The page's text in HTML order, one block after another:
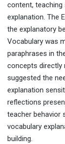
content, teaching
explanation. The
the explanatory
Vocabulary was
paraphrases in
concepts directly
suggested the
explanation
reflections
teacher behavior
vocabulary
building.